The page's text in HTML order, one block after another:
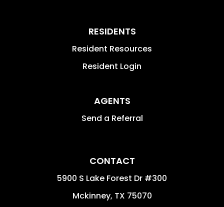
RESIDENTS
Resident Resources
Resident Login
AGENTS
Send a Referral
CONTACT
5900 S Lake Forest Dr #300
Mckinney, TX 75070